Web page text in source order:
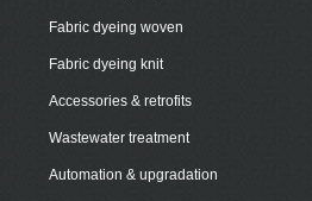
Fabric dyeing woven
Fabric dyeing knit
Accessories & retrofits
Wastewater treatment
Automation & upgradation